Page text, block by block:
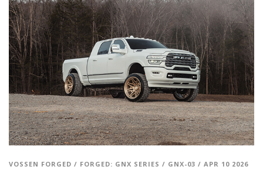
VOSSEN FORGED / FORGED: GNX SERIES / GNX-03 / APR 10 2026